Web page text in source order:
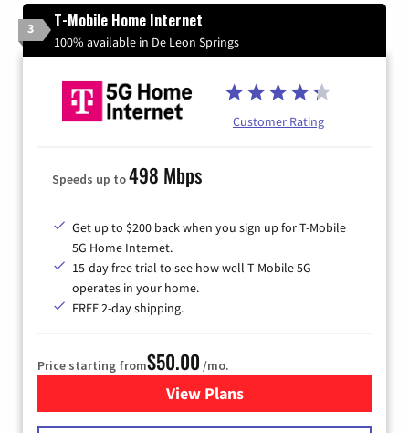
3 T-Mobile Home Internet
100% available in De Leon Springs
Customer Rating
Speeds up to498 Mbps
Get up to $200 back when you sign up for T-Mobile
5G Home Internet.
15-day free trial to see how well T-Mobile 5G
operates in your home.
FREE 2-day shipping.
Price starting from$50.00 /mo.
View Plansfor T-Mobile Home Internet